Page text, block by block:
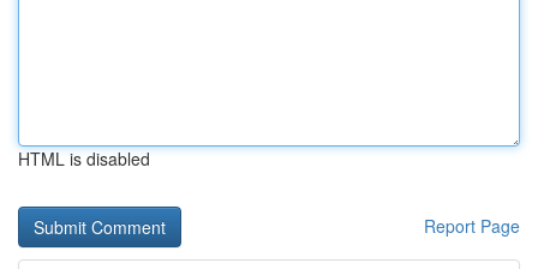
HTML is disabled
Report Page